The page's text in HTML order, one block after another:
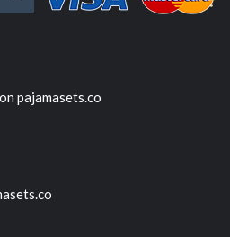
pajamasets.co